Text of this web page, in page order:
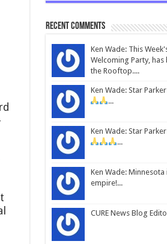
Recent Comments
Ken Wade: This
Welcoming Party,
the Rooftop....
Ken Wade: Star
...
Ken Wade: Star
...
Ken Wade: Minnesota
empire!...
CURE News Blog